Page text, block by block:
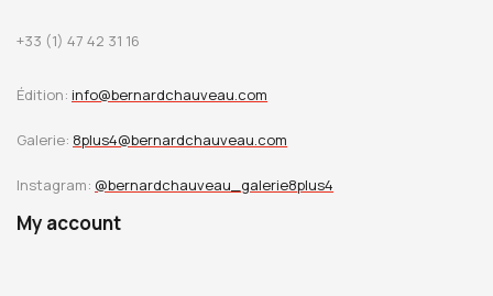
have to see a kind of re-enchantment with the visible in
indicates to us that the image may still be, not the sum of
+33 (1) 47 42 31 16
Édition: info@bernardchauveau.com
Galerie: 8plus4@bernardchauveau.com
Instagram: @bernardchauveau_galerie8plus4
My account